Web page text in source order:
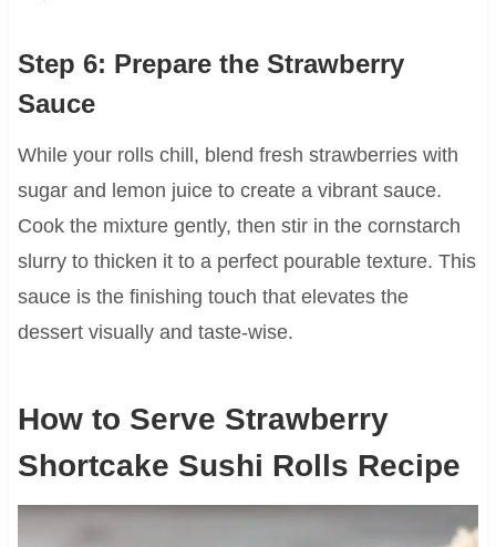
Step 6: Prepare the Strawberry
Sauce
While your rolls chill, blend fresh strawberries with
sugar and lemon juice to create a vibrant sauce.
Cook the mixture gently, then stir in the cornstarch
slurry to thicken it to a perfect pourable texture. This
sauce is the finishing touch that elevates the
dessert visually and taste-wise.
How to Serve Strawberry
Shortcake Sushi Rolls Recipe